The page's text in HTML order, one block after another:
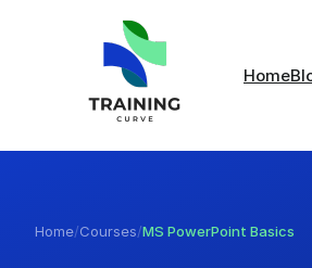
Home
Home/Courses/MS PowerPoint Basics